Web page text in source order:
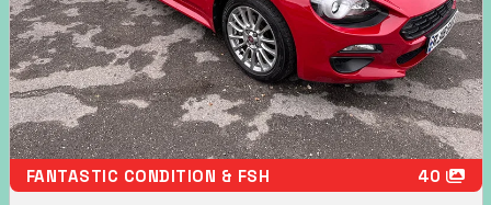
FANTASTIC CONDITION & FSH 40